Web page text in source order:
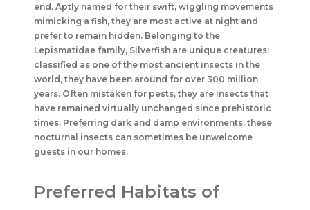
end. Aptly named for their swift, wiggling movements
mimicking a fish, they are most active at night and
prefer to remain hidden. Belonging to the
Lepismatidae family, Silverfish are unique creatures;
classified as one of the most ancient insects in the
world, they have been around for over 300 million
years. Often mistaken for pests, they are insects that
have remained virtually unchanged since prehistoric
times. Preferring dark and damp environments, these
nocturnal insects can sometimes be unwelcome
guests in our homes.
Preferred Habitats of